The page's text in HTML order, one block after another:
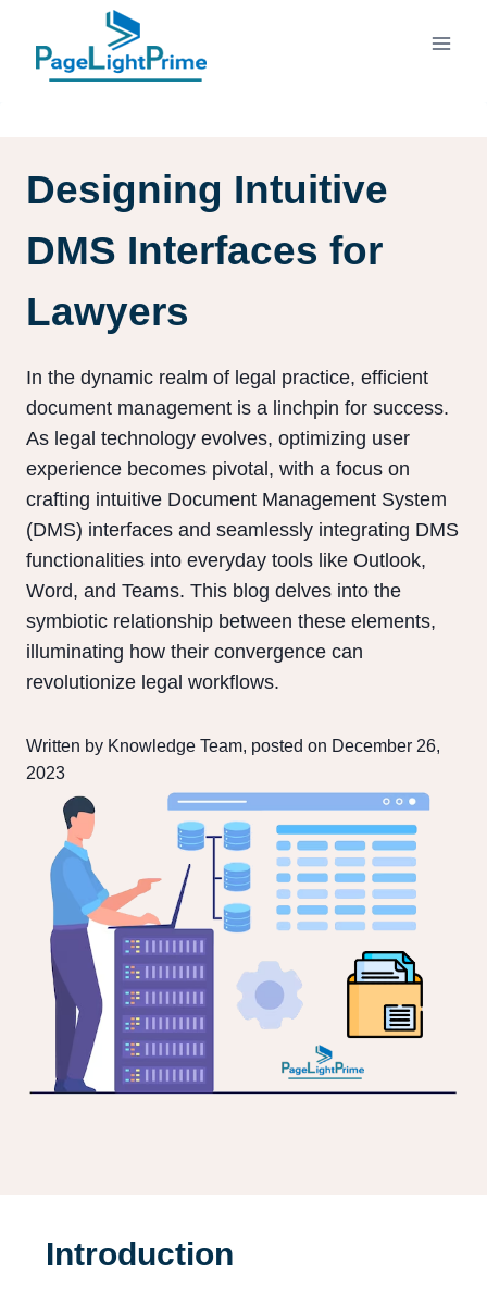
content
Designing Intuitive
DMS Interfaces for
Lawyers
In the dynamic realm of legal practice, efficient
document management is a linchpin for success.
As legal technology evolves, optimizing user
experience becomes pivotal, with a focus on
crafting intuitive Document Management System
(DMS) interfaces and seamlessly integrating DMS
functionalities into everyday tools like Outlook,
Word, and Teams. This blog delves into the
symbiotic relationship between these elements,
illuminating how their convergence can
revolutionize legal workflows.
Written by Knowledge Team, posted on December 26,
2023
Introduction